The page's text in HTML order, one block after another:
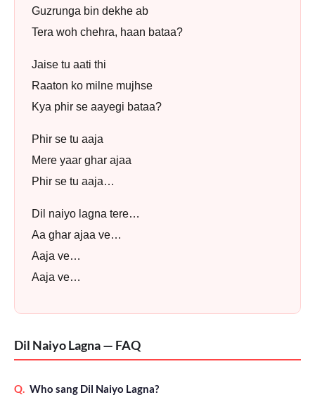
Guzrunga bin dekhe ab
Tera woh chehra, haan bataa?
Jaise tu aati thi
Raaton ko milne mujhse
Kya phir se aayegi bataa?
Phir se tu aaja
Mere yaar ghar ajaa
Phir se tu aaja…
Dil naiyo lagna tere…
Aa ghar ajaa ve…
Aaja ve…
Aaja ve…
Dil Naiyo Lagna — FAQ
Q. Who sang Dil Naiyo Lagna?